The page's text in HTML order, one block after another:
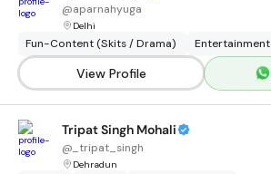
@aparnahyuga
Delhi
Fun-Content (Skits / Drama) Entertainment
View Profile
Tripat Singh Mohali
@ _tripat_singh
Dehradun